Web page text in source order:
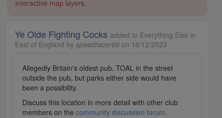
interactive map layers.
Ye Olde Fighting Cocks added to Everything Else in
East of England by speedracer66 on 18/12/2023
Allegedly Britain's oldest pub. TOAL in the street
outside the pub, but parks either side would have
been a possibility.
Discuss this location in more detail with other club
members on the community discussion forum.